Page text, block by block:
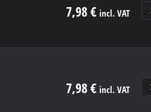
7,98 € incl. VAT
7,98 € incl. VAT